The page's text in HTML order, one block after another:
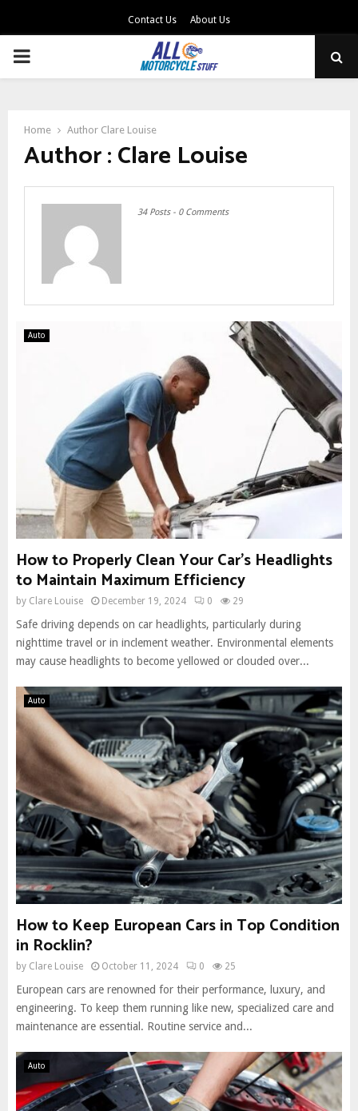
Contact Us About Us
PRIMARY
Home Author Clare Louise
Author :Clare Louise
34 Posts- 0 Comments
Auto
How to Properly Clean Your Car’s Headlights
to Maintain Maximum Efficiency
by Clare Louise December 19, 2024 0 29
Safe driving depends on car headlights, particularly during
nighttime travel or in inclement weather. Environmental elements
may cause headlights to become yellowed or clouded over...
Auto
How to Keep European Cars in Top Condition
in Rocklin?
by Clare Louise October 11, 2024 0 25
European cars are renowned for their performance, luxury, and
engineering. To keep them running like new, specialized care and
maintenance are essential. Routine service and...
Auto